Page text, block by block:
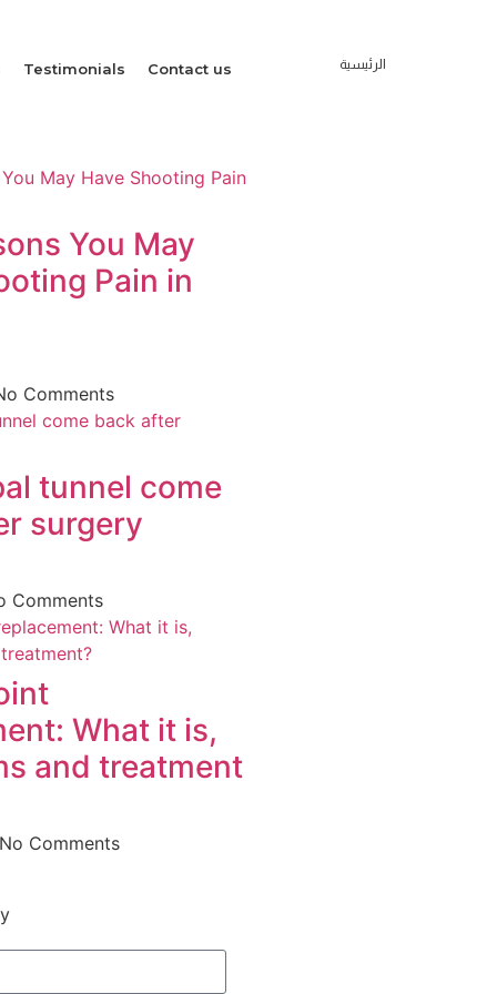
Testimonials Contact us الرئيسية
You May
Pain in
Comments
tunnel come
surgery
Comments
What it is,
and treatment
No Comments